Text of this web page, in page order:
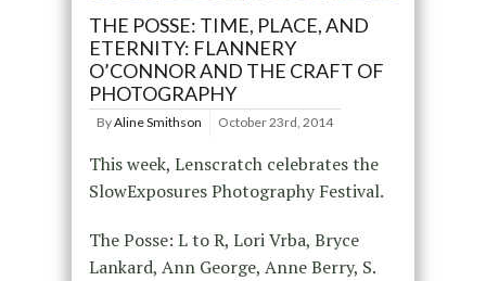
THE POSSE: TIME, PLACE, AND
ETERNITY: FLANNERY
O’CONNOR AND THE CRAFT OF
PHOTOGRAPHY
ByAline Smithson October 23rd, 2014
This week, Lenscratch celebrates the
SlowExposures Photography Festival.
The Posse: L to R, Lori Vrba, Bryce
Lankard, Ann George, Anne Berry, S.